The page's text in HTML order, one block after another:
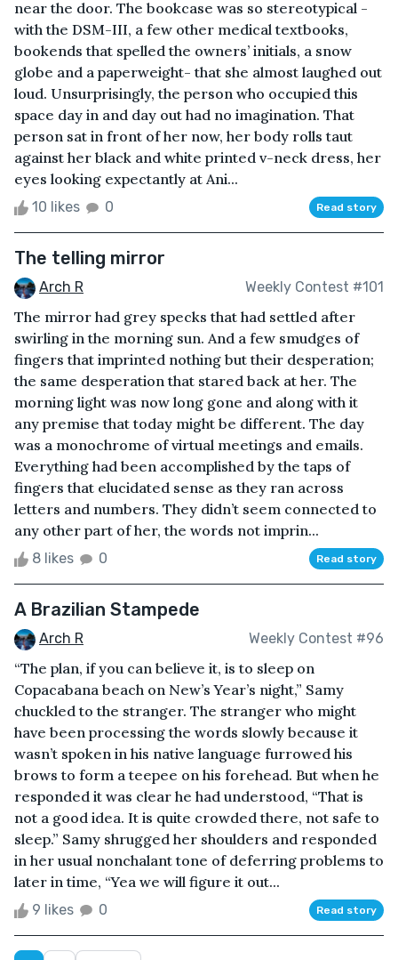
near the door. The bookcase was so stereotypical -
with the DSM-III, a few other medical textbooks,
bookends that spelled the owners’ initials, a snow
globe and a paperweight- that she almost laughed out
loud. Unsurprisingly, the person who occupied this
space day in and day out had no imagination. That
person sat in front of her now, her body rolls taut
against her black and white printed v-neck dress, her
eyes looking expectantly at Ani...
10 likes 0 Read story
The telling mirror
Arch R Weekly Contest #101
The mirror had grey specks that had settled after
swirling in the morning sun. And a few smudges of
fingers that imprinted nothing but their desperation;
the same desperation that stared back at her. The
morning light was now long gone and along with it
any premise that today might be different. The day
was a monochrome of virtual meetings and emails.
Everything had been accomplished by the taps of
fingers that elucidated sense as they ran across
letters and numbers. They didn’t seem connected to
any other part of her, the words not imprin...
8 likes 0 Read story
A Brazilian Stampede
Arch R Weekly Contest #96
“The plan, if you can believe it, is to sleep on
Copacabana beach on New’s Year’s night,” Samy
chuckled to the stranger. The stranger who might
have been processing the words slowly because it
wasn’t spoken in his native language furrowed his
brows to form a teepee on his forehead. But when he
responded it was clear he had understood, “That is
not a good idea. It is quite crowded there, not safe to
sleep.” Samy shrugged her shoulders and responded
in her usual nonchalant tone of deferring problems to
later in time, “Yea we will figure it out...
9 likes 0 Read story